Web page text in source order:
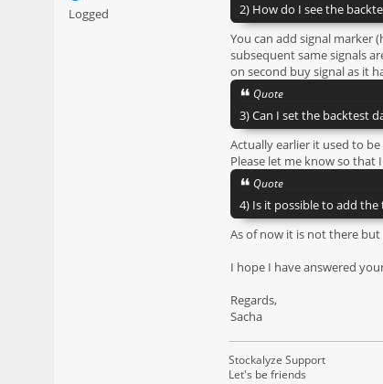
Logged
2) How do I see the
You can add signal marker
subsequent same signals
on second buy signal as it
Quote
3) Can I set the backtest
Actually earlier it used to
Please let me know so that
Quote
4) Is it possible to add
As of now it is not there
I hope I have answered
Regards,
Sacha
Stockalyze Support
Let's be friends